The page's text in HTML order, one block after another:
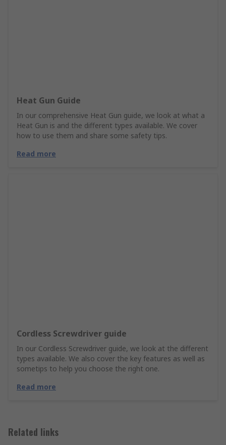
Heat Gun Guide
In our comprehensive Heat Gun guide, we look at what a
Heat Gun is and the different types available. We cover
how to use them and share some safety tips.
Read more
Cordless Screwdriver guide
In our Cordless Screwdriver guide, we look at the different
types available. We also cover the key features as well as
sometips to help you choose the right one.
Read more
Related links